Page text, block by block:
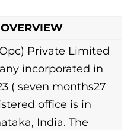
Private Limited
incorporated in
( seven months27
office is in
India. The